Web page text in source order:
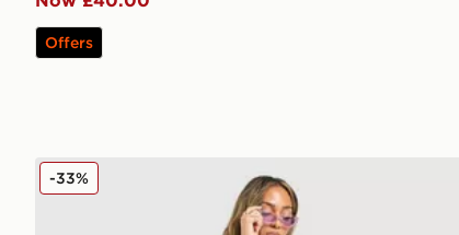
Offers
JUICY COUTURE Rib Diamante Tank Top
-33%